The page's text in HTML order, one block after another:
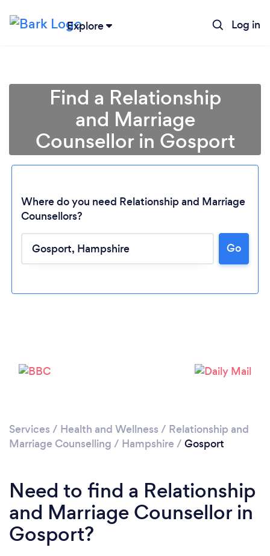
Explore Log in
Find a Relationship
and Marriage
Counsellor in Gosport
Where do you need Relationship and Marriage
Counsellors?
Go
Services / Health and Wellness / Relationship and
Marriage Counselling / Hampshire / Gosport
Need to find a Relationship
and Marriage Counsellor in
Gosport?